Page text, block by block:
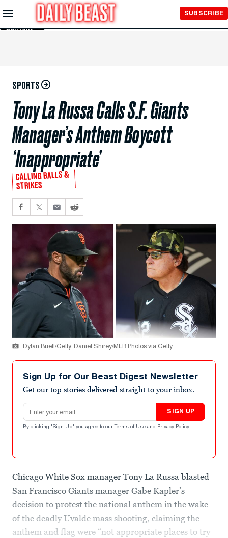
Skip to
Main
Content
SUBSCRIBE
SPORTS
Tony La Russa Calls S.F. Giants
Manager’s Anthem Boycott
‘Inappropriate’
CALLING BALLS &
STRIKES
Dylan Buell/Getty; Daniel Shirey/MLB Photos via Getty
Sign Up for Our Beast Digest Newsletter
Get our top stories delivered straight to your inbox.
Email address
SIGN UP
By clicking "Sign Up" you agree to our Terms of Use and Privacy Policy .
Chicago White Sox manager Tony La Russa blasted
San Francisco Giants manager Gabe Kapler’s
decision to protest the national anthem in the wake
of the deadly Uvalde mass shooting, claiming the
anthem and flag were “not appropriate places to try